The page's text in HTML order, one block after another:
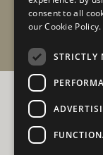
© Copyright
consent to all
our Cookie Policy.
STRICTLY